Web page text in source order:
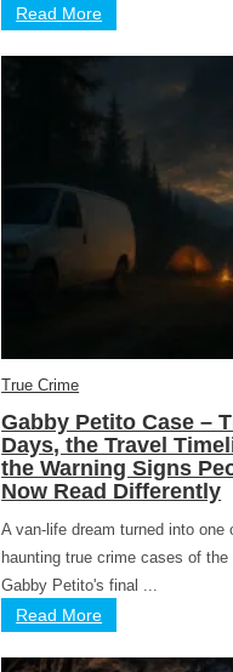
Read More
True Crime
Gabby Petito Case –
Days, the Travel
the Warning Signs
Now Read Differently
A van-life dream turned into one
haunting true crime cases of the
Gabby Petito's final ...
Read More